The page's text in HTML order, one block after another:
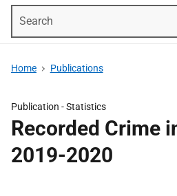
Home Publications
Publication -Statistics
Recorded Crime
2019-2020